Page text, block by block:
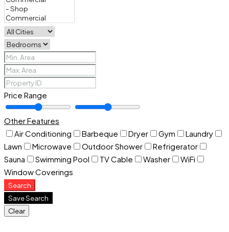
Price Range
Other Features
Air Conditioning
Barbeque Dryer Gym
Laundry
Lawn
Microwave Outdoor Shower
Refrigerator
Sauna
Swimming Pool TV Cable Washer
WiFi
Window Coverings
Search
Save Search
Clear